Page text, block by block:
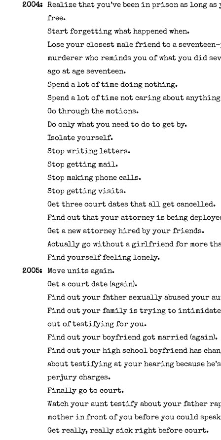
2004:
Realize that you’ve been in prison as long as
free.
Start forgetting what happened when.
Lose your closest male friend to a
murderer who reminds you of what you did
ago at age seventeen.
Spend a lot of time doing nothing.
Spend a lot of time not caring about
Go through the motions.
Do only what you need to do to get by.
Isolate yourself.
Stop writing letters.
Stop getting mail.
Stop making phone calls.
Stop getting visits.
Get three court dates that all get cancelled.
Find out that your attorney is being
Get a new attorney hired by your friends.
Actually go without a girlfriend for more
Find yourself feeling lonely.
2005:
Move units again.
Get a court date (again).
Find out your father sexually abused your
Find out your family is trying to intimidate
out of testifying for you.
Find out your boyfriend got married (again).
Find out your high school boyfriend has
about testifying at your hearing because
perjury charges.
Finally go to court.
Watch your aunt testify about your father
mother in front of you before you could
Get really, really sick right before court.